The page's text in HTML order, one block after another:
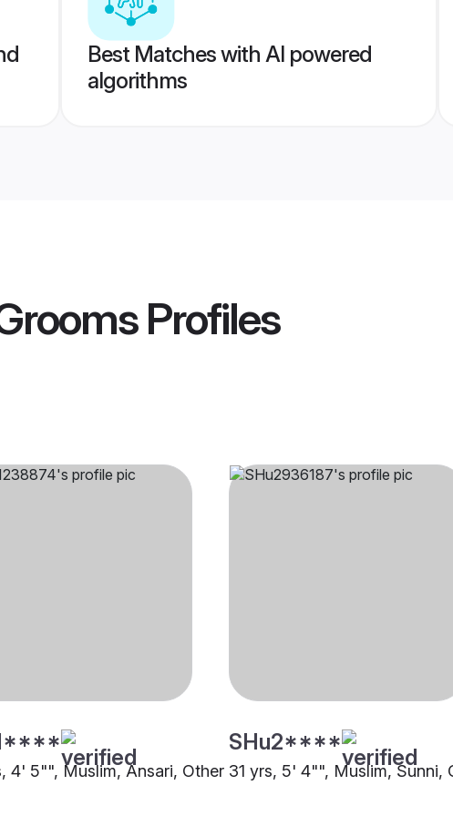
Best Matches with AI powered
algorithms
Profiles
4' 5"", Muslim, Ansari, Other
SHu2****
31 yrs, 5' 4"", Muslim, Sunni,